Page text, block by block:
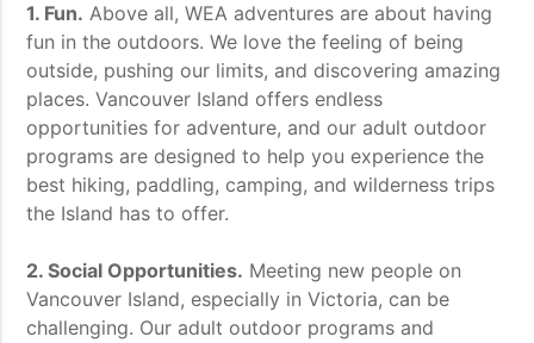
1. Fun. Above all, WEA adventures are about having
fun in the outdoors. We love the feeling of being
outside, pushing our limits, and discovering amazing
places. Vancouver Island offers endless
opportunities for adventure, and our adult outdoor
programs are designed to help you experience the
best hiking, paddling, camping, and wilderness trips
the Island has to offer.
2. Social Opportunities. Meeting new people on
Vancouver Island, especially in Victoria, can be
challenging. Our adult outdoor programs and